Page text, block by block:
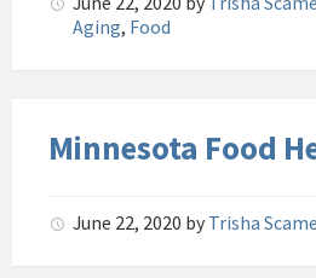
Aging, Food
Minnesota Food
June 22, 2020 by Trisha